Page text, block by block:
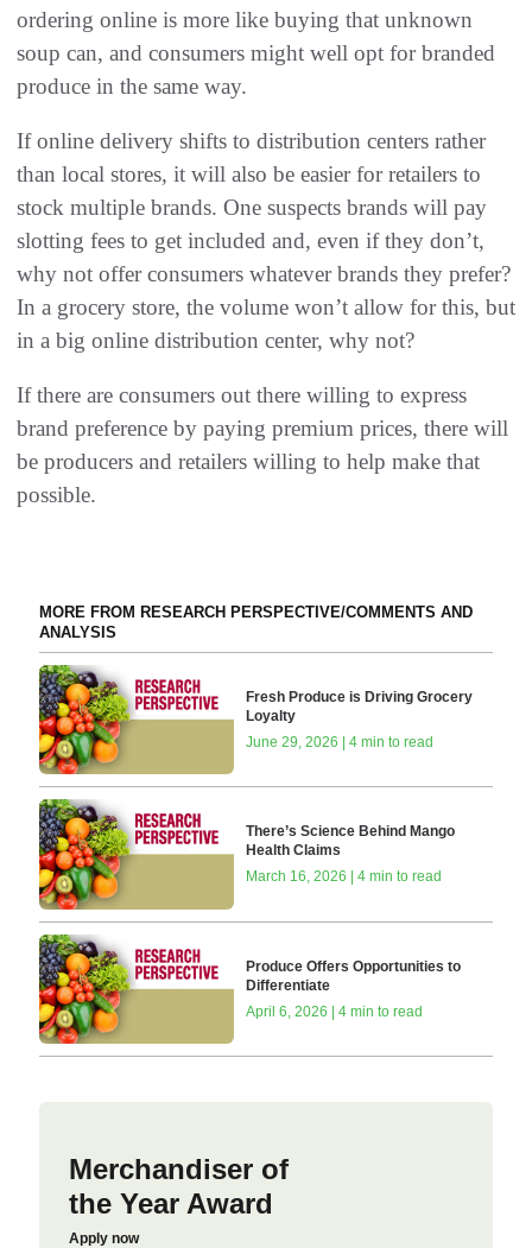
ordering online is more like buying that unknown
soup can, and consumers might well opt for branded
produce in the same way.
If online delivery shifts to distribution centers rather
than local stores, it will also be easier for retailers to
stock multiple brands. One suspects brands will pay
slotting fees to get included and, even if they don’t,
why not offer consumers whatever brands they prefer?
In a grocery store, the volume won’t allow for this, but
in a big online distribution center, why not?
If there are consumers out there willing to express
brand preference by paying premium prices, there will
be producers and retailers willing to help make that
possible.
MORE FROM RESEARCH PERSPECTIVE/COMMENTS AND
ANALYSIS
Fresh Produce is Driving Grocery
Loyalty
June 29, 2026 | 4 min to read
There’s Science Behind Mango
Health Claims
March 16, 2026 | 4 min to read
Produce Offers Opportunities to
Differentiate
April 6, 2026 | 4 min to read
Merchandiser of
the Year Award
Apply now